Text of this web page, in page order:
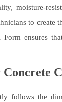
moisture-
to
Form ensures
follows the